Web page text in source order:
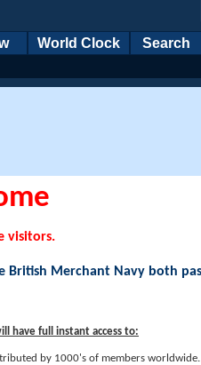
World Clock Search
visitors.
Merchant Navy both
have full instant access to:
by 1000's of members worldwide.